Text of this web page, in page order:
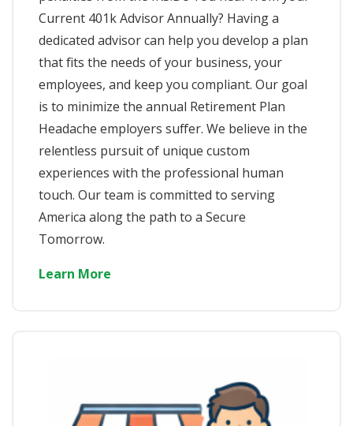
Current 401k Advisor Annually? Having a
dedicated advisor can help you develop a plan
that fits the needs of your business, your
employees, and keep you compliant. Our goal
is to minimize the annual Retirement Plan
Headache employers suffer. We believe in the
relentless pursuit of unique custom
experiences with the professional human
touch. Our team is committed to serving
America along the path to a Secure
Tomorrow.
Learn More